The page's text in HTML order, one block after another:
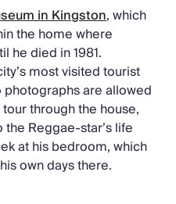
in Kingston, which
the home where
he died in 1981.
most visited tourist
are allowed
through the house,
Reggae-star’s life
at his bedroom, which
own days there.